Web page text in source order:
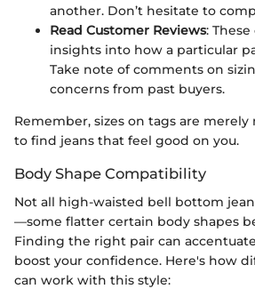
another. Don’t hesitate to
Read Customer Reviews:
insights into how a particular
Take note of comments on
concerns from past buyers.
Remember, sizes on tags are
to find jeans that feel good on you.
Body Shape Compatibility
Not all high-waisted bell bottom
—some flatter certain body shapes
Finding the right pair can
boost your confidence. Here's how
can work with this style: